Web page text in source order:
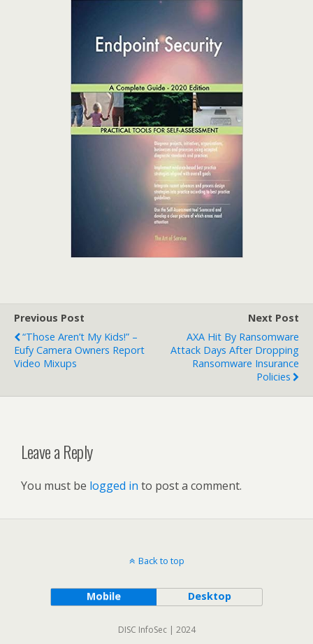
Previous Post
“Those Aren’t My Kids!” –
Eufy Camera Owners Report
Video Mixups
Next Post
AXA Hit By Ransomware
Attack Days After Dropping
Ransomware Insurance
Policies
Leave a Reply
You must be logged in to post a comment.
Back to top
Mobile Desktop
DISC InfoSec | 2024